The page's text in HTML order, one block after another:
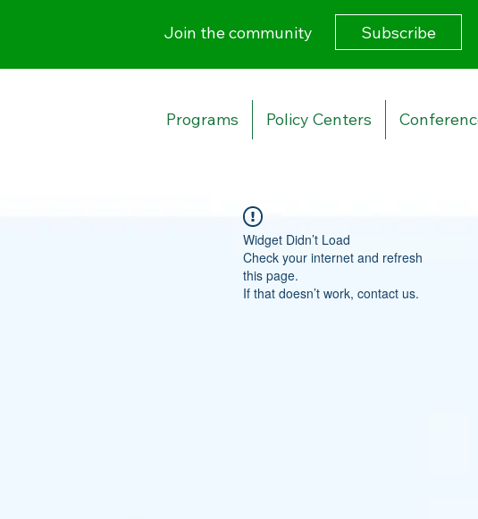
Join the community Subscribe
Programs Policy Centers
Widget Didn’t Load
Check your internet and refresh
this page.
If that doesn’t work, contact us.